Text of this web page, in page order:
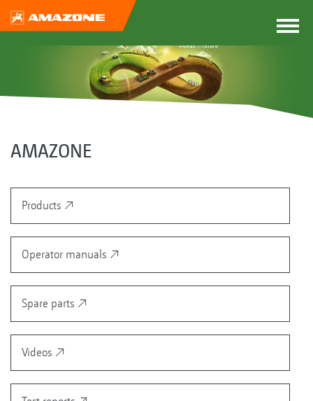
AMAZONE
Products
Operator manuals
Spare parts
Videos